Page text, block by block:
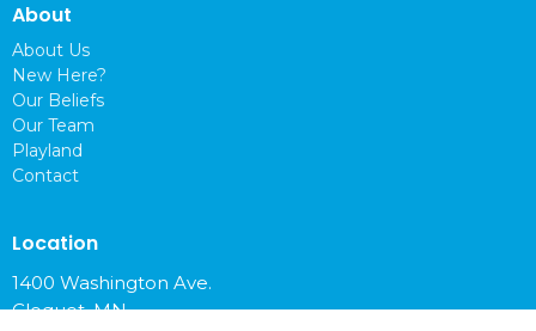
About
About Us
New Here?
Our Beliefs
Our Team
Playland
Contact
Location
1400 Washington Ave.
Cloquet, MN